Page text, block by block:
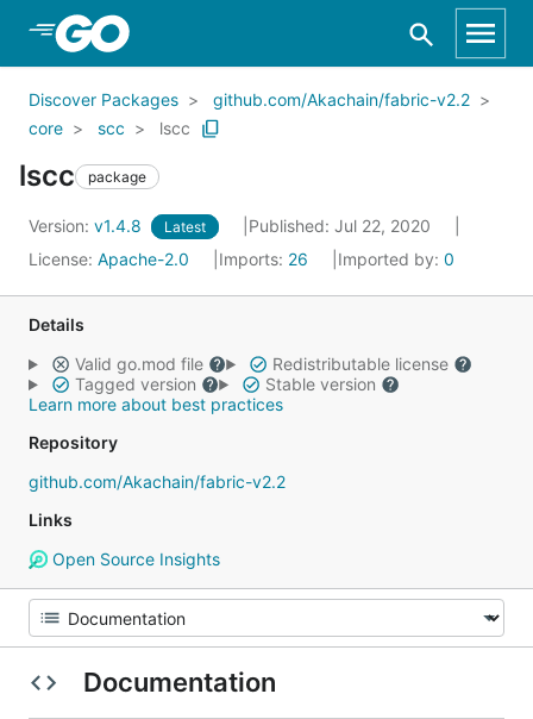
Skip to Main Content
Discover Packages
github.com/Akachain/fabric-v2.2
core
scc lscc
lscc package
Version: v1.4.8 Latest
Published: Jul 22, 2020
License: Apache-2.0 Imports: 26 Imported by: 0
Details
Valid go.mod file
Redistributable license
Tagged version
Stable version
Learn more about best practices
Repository
github.com/Akachain/fabric-v2.2
Links
Open Source Insights
Documentation